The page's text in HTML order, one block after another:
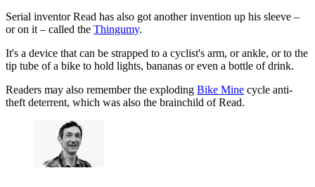
Serial inventor Read has also got another invention up his sleeve –
or on it – called the Thingumy.
It's a device that can be strapped to a cyclist's arm, or ankle, or to the
tip tube of a bike to hold lights, bananas or even a bottle of drink.
Readers may also remember the exploding Bike Mine cycle anti-
theft deterrent, which was also the brainchild of Read.